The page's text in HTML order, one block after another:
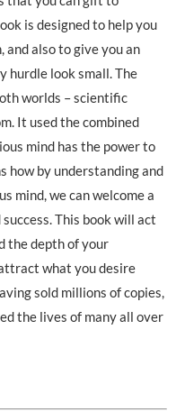
is designed to help you
also to give you an
hurdle look small. The
worlds – scientific
It used the combined
mind has the power to
how by understanding and
mind, we can welcome a
This book will act
the depth of your
what you desire
sold millions of copies,
the lives of many all over